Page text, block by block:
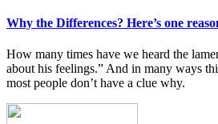
Why the Differences? Here’s one
How many times have we heard the
about his feelings.” And in many ways
most people don’t have a clue why.